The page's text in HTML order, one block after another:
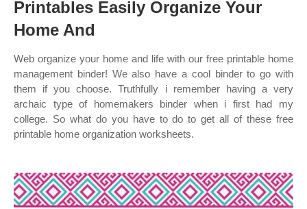
Printables Easily Organize Your
Home And
Web organize your home and life with our free printable home
management binder! We also have a cool binder to go with
them if you choose. Truthfully i remember having a very
archaic type of homemakers binder when i first had my
college. So what do you have to do to get all of these free
printable home organization worksheets.